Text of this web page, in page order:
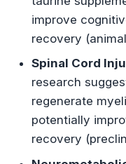
improve
recovery
Spinal Cord
research
regenerate
potentially
recovery